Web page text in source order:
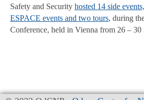
Safety and Security hosted 14 side
ESPACE events and two tours, during
Conference, held in Vienna from 26 – 30